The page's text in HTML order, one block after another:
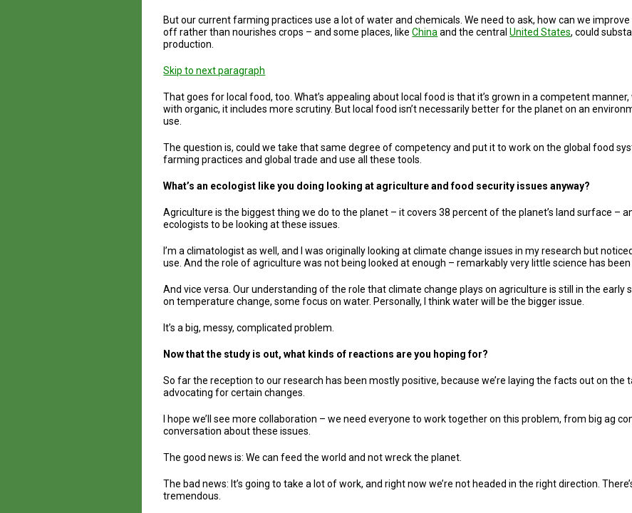
But our current farming practices use a lot of water and chemicals. We need to ask, how can we
off rather than nourishes crops – and some places, likeChina and the centralUnited States, could
production.
Skip to next paragraph
That goes for local food, too. What’s appealing about local food is that it’s grown in a competent
with organic, it includes more scrutiny. But local food isn’t necessarily better for the planet on an
use.
The question is, could we take that same degree of competency and put it to work on the global food
farming practices and global trade and use all these tools.
What’s an ecologist like you doing looking at agriculture and food security issues anyway?
Agriculture is the biggest thing we do to the planet – it covers 38 percent of the planet’s land surface –
ecologists to be looking at these issues.
I’m a climatologist as well, and I was originally looking at climate change issues in my research but
use. And the role of agriculture was not being looked at enough – remarkably very little science has
And vice versa. Our understanding of the role that climate change plays on agriculture is still in the
on temperature change, some focus on water. Personally, I think water will be the bigger issue.
It’s a big, messy, complicated problem.
Now that the study is out, what kinds of reactions are you hoping for?
So far the reception to our research has been mostly positive, because we’re laying the facts out on the
advocating for certain changes.
I hope we’ll see more collaboration – we need everyone to work together on this problem, from big ag
conversation about these issues.
The good news is: We can feed the world and not wreck the planet.
The bad news: It’s going to take a lot of work, and right now we’re not headed in the right direction.
tremendous.